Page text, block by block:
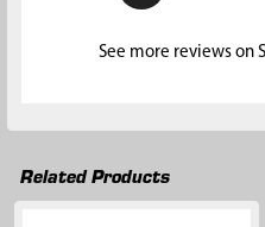
See more reviews on
Related Products